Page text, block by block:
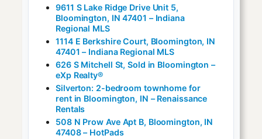
9611 S Lake Ridge Drive Unit 5,
Bloomington, IN 47401 – Indiana
Regional MLS
1114 E Berkshire Court, Bloomington, IN
47401 – Indiana Regional MLS
626 S Mitchell St, Sold in Bloomington –
eXp Realty®
Silverton: 2-bedroom townhome for
rent in Bloomington, IN – Renaissance
Rentals
508 N Prow Ave Apt B, Bloomington, IN
47408 – HotPads